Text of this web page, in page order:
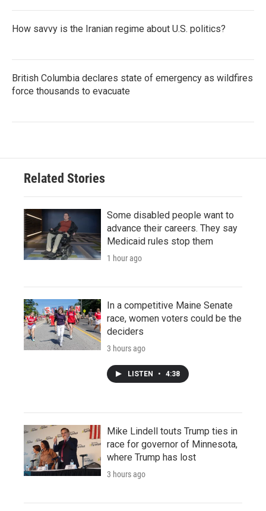
How savvy is the Iranian regime about U.S. politics?
British Columbia declares state of emergency as wildfires
force thousands to evacuate
Related Stories
Some disabled people want to
advance their careers. They say
Medicaid rules stop them
1 hour ago
In a competitive Maine Senate
race, women voters could be the
deciders
3 hours ago
LISTEN • 4:38
Mike Lindell touts Trump ties in
race for governor of Minnesota,
where Trump has lost
3 hours ago